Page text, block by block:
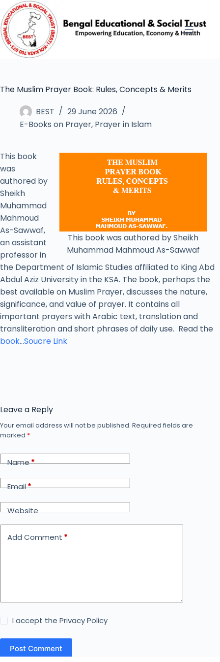
The Muslim Prayer Book: Rules, Concepts & Merits
BEST
29 June 2026
E-Books on Prayer, Prayer in Islam
This book was authored by Sheikh
Muhammad Mahmoud As-Sawwaf
This book
was
authored by
Sheikh
Muhammad
Mahmoud
As-Sawwaf,
an assistant
professor in
the Department of Islamic Studies affiliated to King Abd
Abdul Aziz University in the KSA. The book, perhaps the
best available on Muslim Prayer, discusses the nature,
significance, and value of prayer. It contains all
important prayers with Arabic text, translation and
transliteration and short phrases of daily use. Read the
book…Soucre Link
Leave a Reply
Your email address will not be published. Required fields are
marked *
Name*
Email*
Website
Add Comment *
I accept thePrivacy Policy
Post Comment